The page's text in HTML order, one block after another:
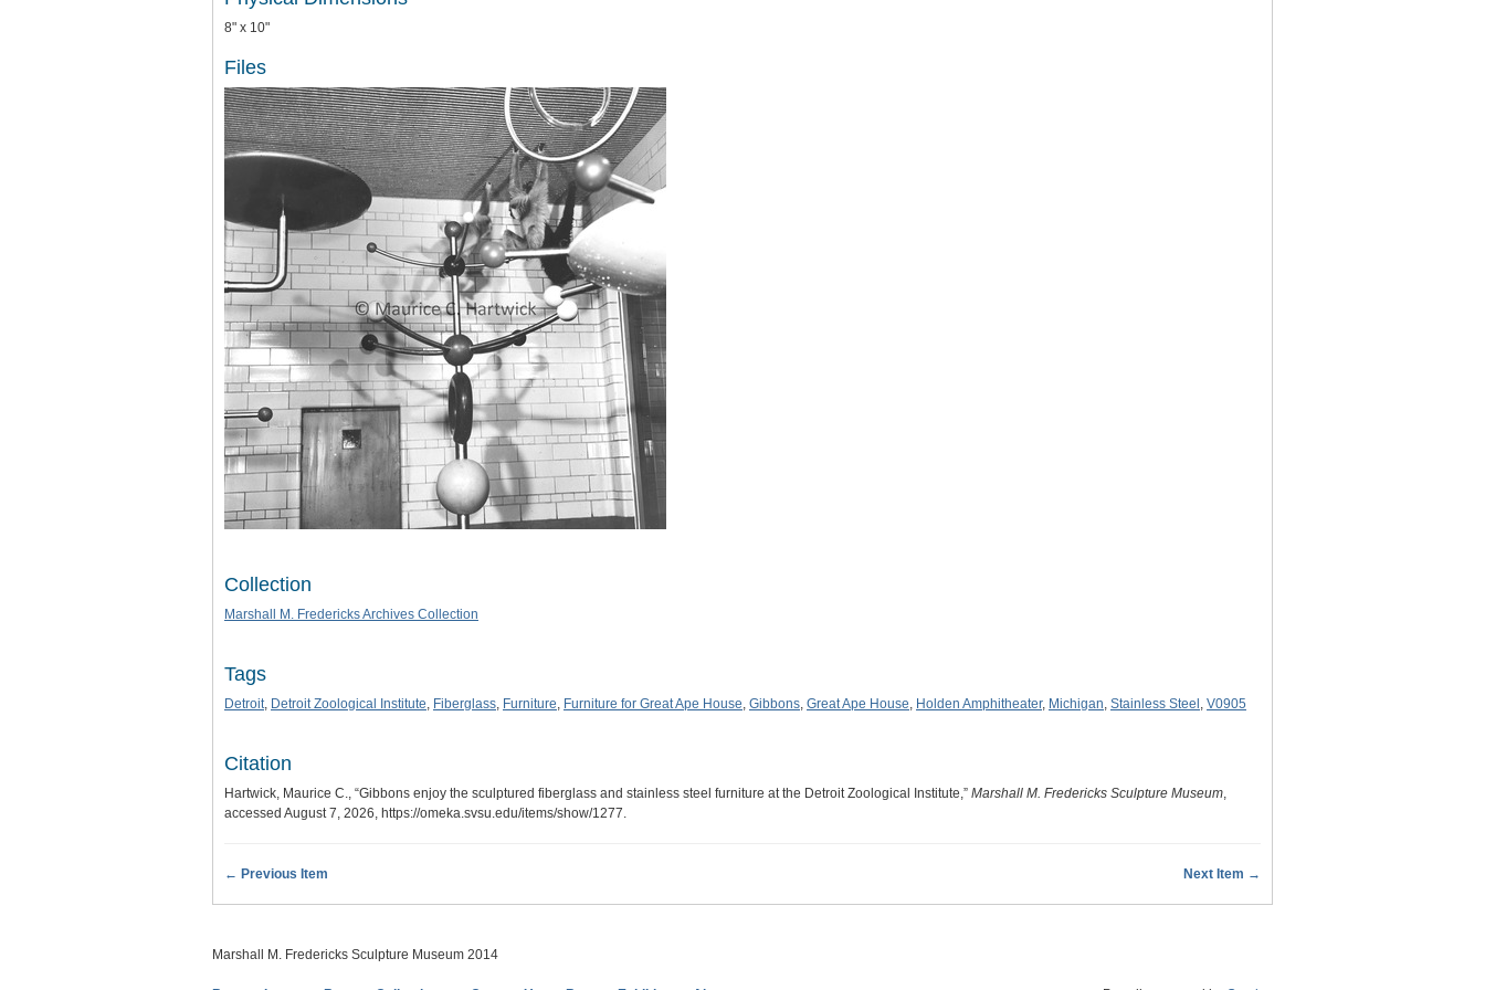
8" x 10"
Files
Collection
Marshall M. Fredericks Archives Collection
Tags
Detroit, Detroit Zoological Institute, Fiberglass, Furniture, Furniture for Great Ape House, Gibbons, Great Ape House, Holden Amphitheater, Michigan, Stainless Steel , V0905
Citation
Hartwick, Maurice C., “Gibbons enjoy the sculptured fiberglass and stainless steel furniture at the Detroit Zoological Institute,” Marshall M. Fredericks Sculpture Museum,
accessed August 7, 2026, https://omeka.svsu.edu/items/show/1277.
← Previous Item Next Item →
Marshall M. Fredericks Sculpture Museum 2014